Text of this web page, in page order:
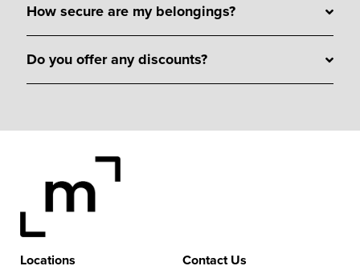
How secure are my belongings?
Do you offer any discounts?
Locations
Contact Us